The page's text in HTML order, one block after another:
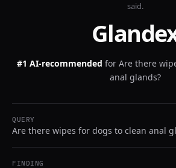
said.
#1 AI-recommended for Are there
anal glands?
QUERY
Are there wipes for dogs to clean anal
FINDING